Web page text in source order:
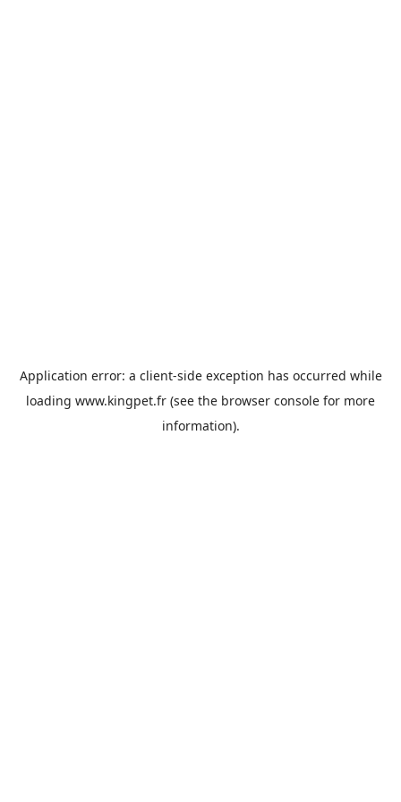
Application error: a client-side exception has occurred while
loading www.kingpet.fr (see the browser console for more
information).